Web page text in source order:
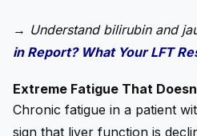
→ Understand bilirubin and
in Report? What Your LFT
Extreme Fatigue That
Chronic fatigue in a patient
sign that liver function is